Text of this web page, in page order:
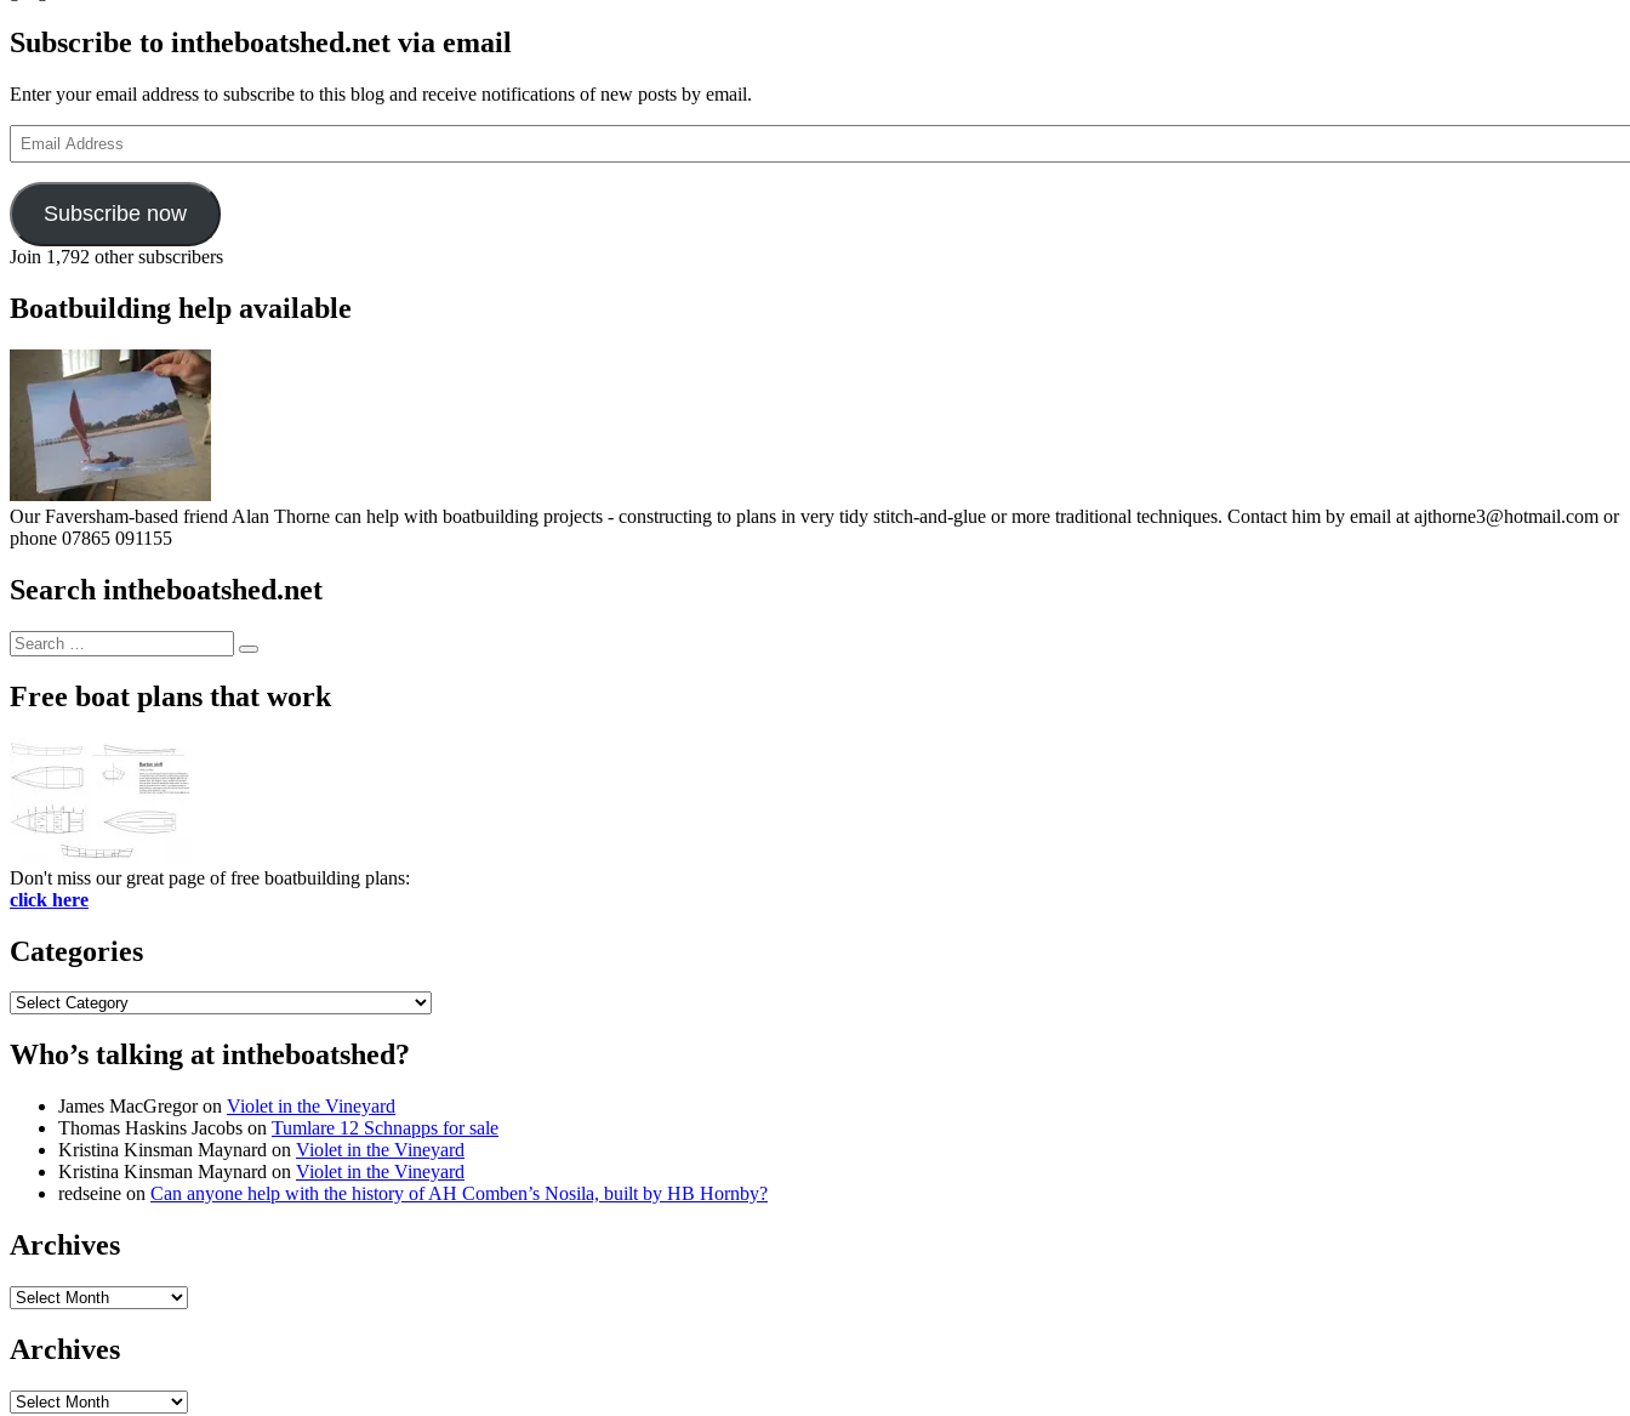
Subscribe to intheboatshed.net via email
Enter your email address to subscribe to this blog and receive notifications of new posts by email.
Email
Address
Subscribe now
Join 1,792 other subscribers
Boatbuilding help available
Our Faversham-based friend Alan Thorne can help with boatbuilding projects - constructing to plans in very tidy stitch-and-glue or more traditional techniques. Contact him by email at ajthorne3@hotmail.com or
phone 07865 091155
Search intheboatshed.net
Search
for:
Search
Free boat plans that work
Don't miss our great page of free boatbuilding plans:
click here
Categories
Categories
Who’s talking at intheboatshed?
James MacGregoron Violet in the Vineyard
Thomas Haskins Jacobs on Tumlare 12 Schnapps for sale
Kristina Kinsman Maynard on Violet in the Vineyard
Kristina Kinsman Maynard on Violet in the Vineyard
redseine on Can anyone help with the history of AH Comben’s Nosila, built by HB Hornby?
Archives
Archives
Archives
Archives